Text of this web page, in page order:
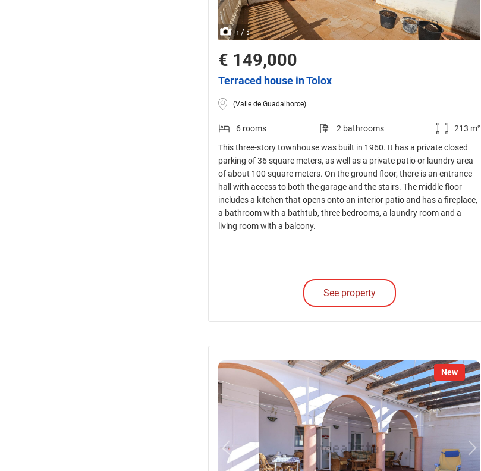
1 / 3
€ 149,000
Terraced house in Tolox
(Valle de Guadalhorce)
6 rooms 2 bathrooms
213 m²
This three-story townhouse was built in 1960. It has a private closed
parking of 36 square meters, as well as a private patio or laundry area
of about 100 square meters. On the ground floor, there is an entrance
hall with access to both the garage and the stairs. The middle floor
includes a kitchen that opens onto an interior patio and has a fireplace,
a bathroom with a bathtub, three bedrooms, a laundry room and a
living room with a balcony.
See property
New